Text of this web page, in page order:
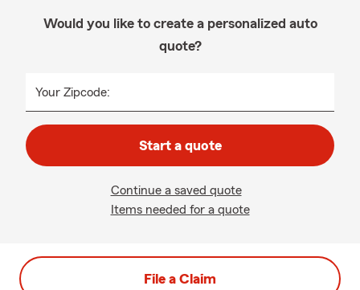
Would you like to create a personalized auto
quote?
Your Zipcode:
Start a quote
Continue a saved quote
Items needed for a quote
File a Claim